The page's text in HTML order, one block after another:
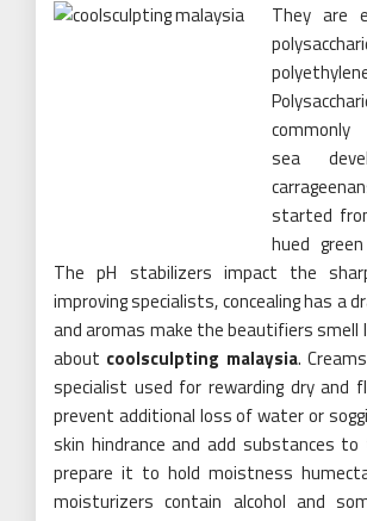
They are
sea
started
hued
The pH stabilizers impact the
improving specialists, concealing has a
and aromas make the beautifiers smell
about coolsculpting malaysia.
specialist used for rewarding dry and
prevent additional loss of water or
skin hindrance and add substances to
prepare it to hold moistness
moisturizers contain alcohol and